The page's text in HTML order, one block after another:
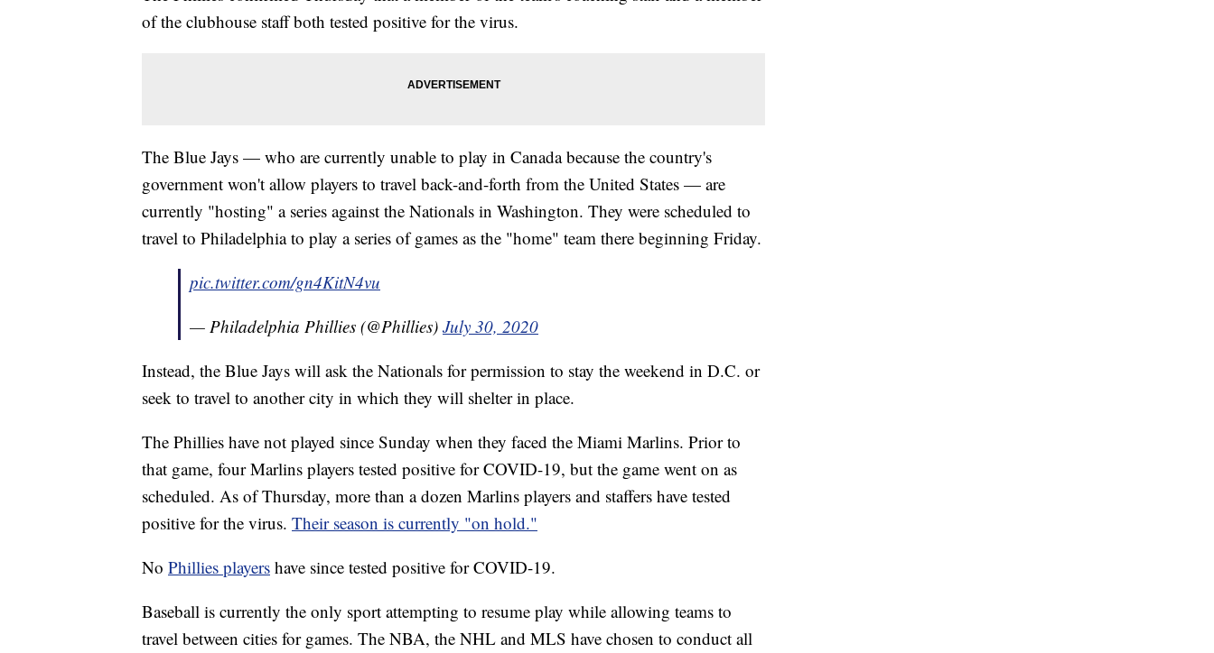
of the clubhouse staff both tested positive for the virus.
The Blue Jays — who are currently unable to play in Canada because the country's
government won't allow players to travel back-and-forth from the United States — are
currently "hosting" a series against the Nationals in Washington. They were scheduled to
travel to Philadelphia to play a series of games as the "home" team there beginning Friday.
pic.twitter.com/gn4KitN4vu
— Philadelphia Phillies (@Phillies) July 30, 2020
Instead, the Blue Jays will ask the Nationals for permission to stay the weekend in D.C. or
seek to travel to another city in which they will shelter in place.
The Phillies have not played since Sunday when they faced the Miami Marlins. Prior to
that game, four Marlins players tested positive for COVID-19, but the game went on as
scheduled. As of Thursday, more than a dozen Marlins players and staffers have tested
positive for the virus. Their season is currently "on hold."
No Phillies players have since tested positive for COVID-19.
Baseball is currently the only sport attempting to resume play while allowing teams to
travel between cities for games. The NBA, the NHL and MLS have chosen to conduct all